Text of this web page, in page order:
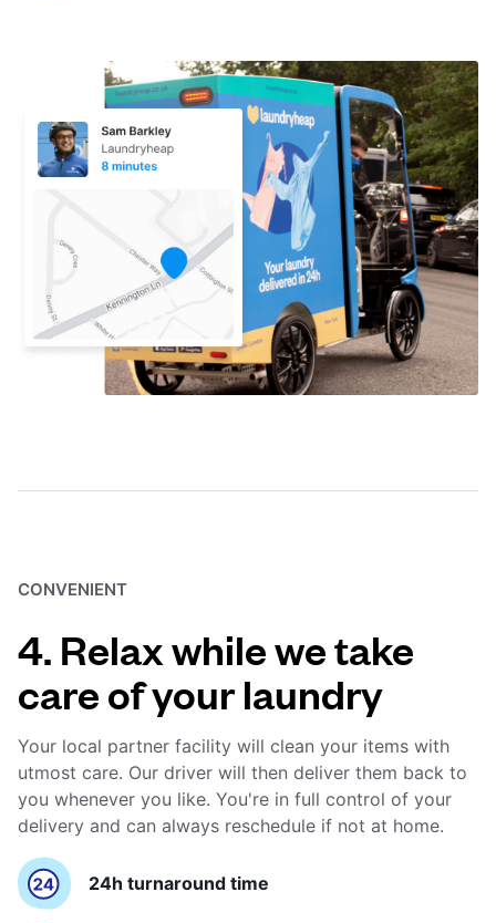
CONVENIENT
4. Relax while we take
care of your laundry
Your local partner facility will clean your items with
utmost care. Our driver will then deliver them back to
you whenever you like. You're in full control of your
delivery and can always reschedule if not at home.
24h turnaround time